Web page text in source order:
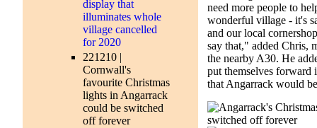
display that
illuminates whole
village cancelled
for 2020
221210 |
Cornwall's
favourite Christmas
lights in Angarrack
could be switched
off forever
need more people to
wonderful village - it's
and our local
say that," added Chris,
the nearby A30. He
put themselves forward
that Angarrack would